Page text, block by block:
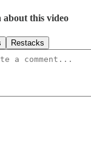
about this video
Restacks